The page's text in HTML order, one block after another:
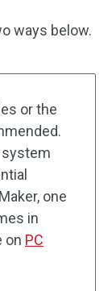
ways below.
or the
system
one
in
on PC